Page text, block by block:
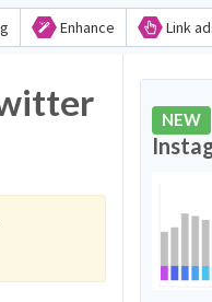
Enhance Link
NEW